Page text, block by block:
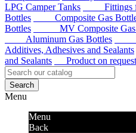
LPG Camper Tanks
Fittings
Bottles
Composite Gas
Bottles
MV Composite Gas
Aluminum Gas Bottles
Additives, Adhesives and Sealants
and Sealants
Product on request
Search
Menu
Menu
Back